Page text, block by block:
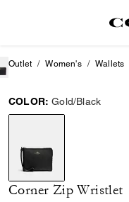
Outlet Women's Wallets
COLOR: Gold/Black
selected
Corner Zip Wristlet